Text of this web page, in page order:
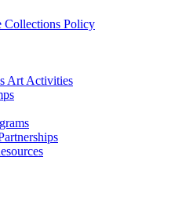
Collections Policy
Art Activities